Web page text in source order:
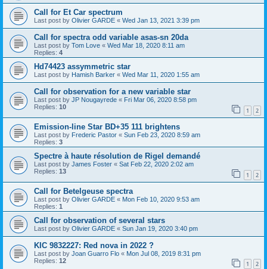
Call for Et Car spectrum
Last post by Olivier GARDE « Wed Jan 13, 2021 3:39 pm
Call for spectra odd variable asas-sn 20da
Last post by Tom Love « Wed Mar 18, 2020 8:11 am
Replies: 4
Hd74423 assymmetric star
Last post by Hamish Barker « Wed Mar 11, 2020 1:55 am
Call for observation for a new variable star
Last post by JP Nougayrede « Fri Mar 06, 2020 8:58 pm
Replies: 10 1 2
Emission-line Star BD+35 111 brightens
Last post by Frederic Pastor « Sun Feb 23, 2020 8:59 am
Replies: 3
Spectre à haute résolution de Rigel demandé
Last post by James Foster « Sat Feb 22, 2020 2:02 am
Replies: 13 1 2
Call for Betelgeuse spectra
Last post by Olivier GARDE « Mon Feb 10, 2020 9:53 am
Replies: 1
Call for observation of several stars
Last post by Olivier GARDE « Sun Jan 19, 2020 3:40 pm
KIC 9832227: Red nova in 2022 ?
Last post by Joan Guarro Flo « Mon Jul 08, 2019 8:31 pm
Replies: 12 1 2